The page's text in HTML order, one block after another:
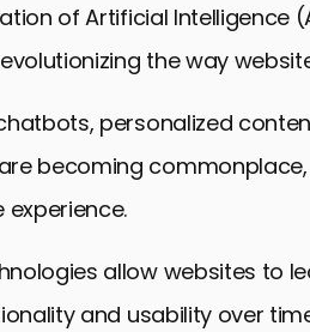
the Future of Online Spaces
Web Design Trends FAQs
of Artificial Intelligence
the way
personalized
becoming
experience.
allow websites to
and usability over